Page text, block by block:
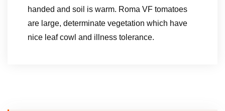
handed and soil is warm. Roma VF tomatoes
are large, determinate vegetation which have
nice leaf cowl and illness tolerance.